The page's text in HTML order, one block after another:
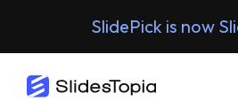
SlidePick is now